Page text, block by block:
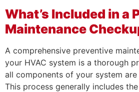
What’s Included in a
Maintenance
A comprehensive preventive
your HVAC system is a thorough
all components of your system
This process generally includes